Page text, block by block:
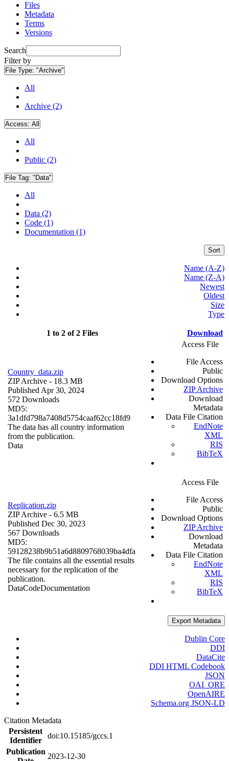
Files
Metadata
Terms
Versions
Search
Filter by
File Type: "Archive"
All
Archive (2)
Access: All
All
Public (2)
File Tag: "Data"
All
Data (2)
Code (1)
Documentation (1)
Sort
Name (A-Z)
Name (Z-A)
Newest
Oldest
Size
Type
1 to 2 of 2 Files Download
Country_data.zip
ZIP Archive - 18.3 MB
Published Apr 30, 2024
572 Downloads
MD5:
3a1dfd798a7408d5754caaf62cc18fd9
The data has all country information
from the publication.
Data
Access File
File Access
Public
Download Options
ZIP Archive
Download
Metadata
Data File Citation
EndNote
XML
RIS
BibTeX
Replication.zip
ZIP Archive - 6.5 MB
Published Dec 30, 2023
567 Downloads
MD5:
59128238b9b51a6d8809768039ba4dfa
The file contains all the essential results
necessary for the replication of the
publication.
DataCodeDocumentation
Access File
File Access
Public
Download Options
ZIP Archive
Download
Metadata
Data File Citation
EndNote
XML
RIS
BibTeX
Export Metadata
Dublin Core
DDI
DataCite
DDI HTML Codebook
JSON
OAI_ORE
OpenAIRE
Schema.org JSON-LD
Citation Metadata
Persistent
Identifier
doi:10.15185/gccs.1
Publication
2023-12-30